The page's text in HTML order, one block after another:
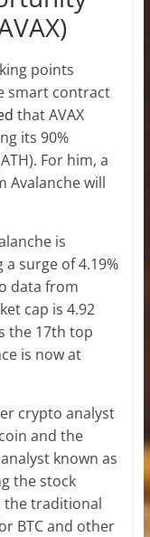
points
smart contract
that AVAX
its 90%
For him, a
Avalanche will
is
surge of 4.19%
data from
cap is 4.92
the 17th top
is now at
crypto analyst
and the
known as
the stock
the traditional
BTC and other